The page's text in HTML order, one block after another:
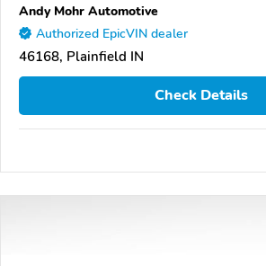
Andy Mohr Automotive
Authorized EpicVIN dealer
46168, Plainfield IN
Check Details